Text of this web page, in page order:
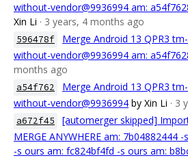
without-vendor@9936994 am:
Xin Li · 3 years, 4 months ago
596478f
Merge Android 13 QPR3
without-vendor@9936994 am:
months ago
a54f762
Merge Android 13 QPR3
without-vendor@9936994 by Xin Li · 3
a672f45
[automerger skipped]
MERGE ANYWHERE am: 7b04882444
-s ours am: fc824bf4fd -s ours am: